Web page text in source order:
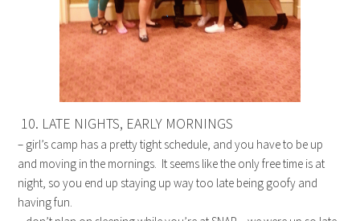
10. LATE NIGHTS, EARLY MORNINGS
– girl’s camp has a pretty tight schedule, and you have to be up
and moving in the mornings. It seems like the only free time is at
night, so you end up staying up way too late being goofy and
having fun.